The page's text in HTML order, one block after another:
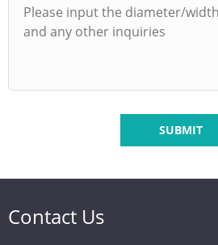
SUBMIT
Contact Us